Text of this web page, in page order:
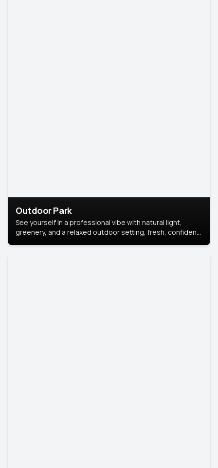
Outdoor Park
See yourself in a professional vibe with natural light,
greenery, and a relaxed outdoor setting, fresh, confident,